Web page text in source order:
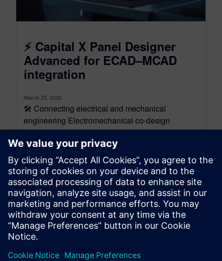
⚡ Capital X Panel Designer
Advanced for ECAD–MCAD
integration
March 25, 2026
🛠️ Connecting electrical and mechanical
engineering Electromechanical co-design
connects electrical and mechanical engineering
through ECAD–MCAD integration and PLM
alignment. Instead...
By Jen Groisman
3 MIN READ